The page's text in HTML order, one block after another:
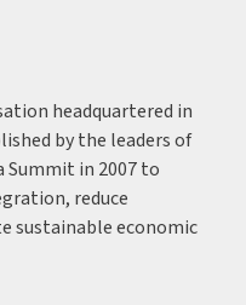
headquartered in
by the leaders of
Summit in 2007 to
reduce
sustainable economic